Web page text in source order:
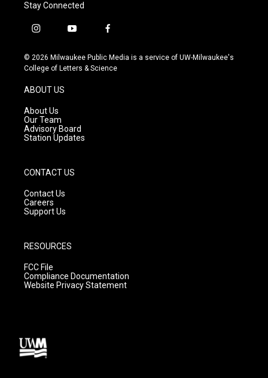
Stay Connected
i
s
t
g
a
m
y
u
t
f
c
e
© 2026 Milwaukee Public Media is a service of UW-Milwaukee's
College of Letters & Science
ABOUT US
About Us
Our Team
Advisory Board
Station Updates
CONTACT US
Contact Us
Careers
Support Us
RESOURCES
FCC File
Compliance Documentation
Website Privacy Statement